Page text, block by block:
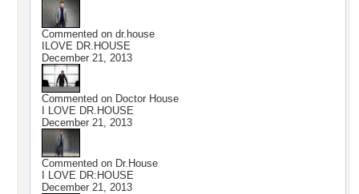
Commented on dr.house
ILOVE DR.HOUSE
December 21, 2013
Commented on Doctor House
I LOVE DR.HOUSE
December 21, 2013
Commented on Dr.House
I LOVE DR:HOUSE
December 21, 2013